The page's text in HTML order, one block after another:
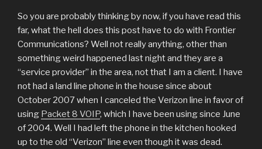
So you are probably thinking by now, if you have read this
far, what the hell does this post have to do with Frontier
Communications? Well not really anything, other than
something weird happened last night and they are a
“service provider” in the area, not that I am a client. I have
not had a land line phone in the house since about
October 2007 when I canceled the Verizon line in favor of
using Packet 8 VOIP, which I have been using since June
of 2004. Well I had left the phone in the kitchen hooked
up to the old “Verizon” line even though it was dead.